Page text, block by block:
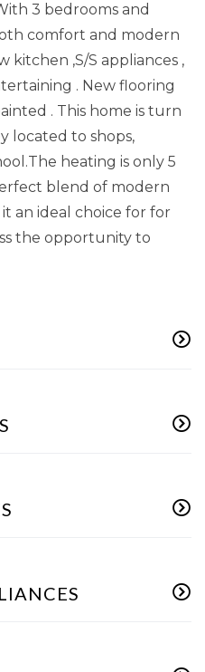
3 bedrooms and
comfort and modern
,S/S appliances ,
. New flooring
. This home is turn
located to shops,
heating is only 5
blend of modern
an ideal choice for for
the opportunity to